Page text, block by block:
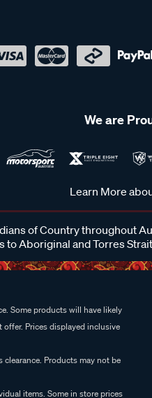
We are
Learn More
of Country throughout
to Aboriginal and Torres
Some products will have likely
Prices displayed inclusive
Products may not be
items. Some in store prices